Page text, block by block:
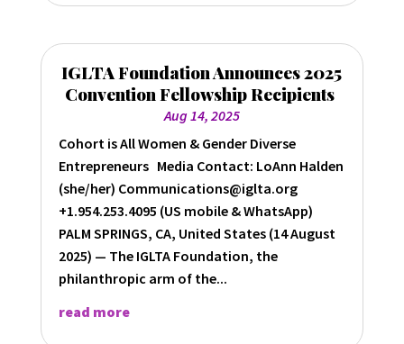
IGLTA Foundation Announces 2025
Convention Fellowship Recipients
Aug 14, 2025
Cohort is All Women & Gender Diverse
Entrepreneurs Media Contact: LoAnn Halden
(she/her) Communications@iglta.org
+1.954.253.4095 (US mobile & WhatsApp)
PALM SPRINGS, CA, United States (14 August
2025) — The IGLTA Foundation, the
philanthropic arm of the...
read more